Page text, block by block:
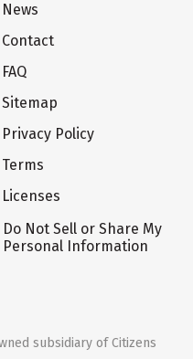
News
Contact
FAQ
Sitemap
Privacy Policy
Terms
Licenses
Do Not Sell or Share My
Personal Information
subsidiary of Citizens